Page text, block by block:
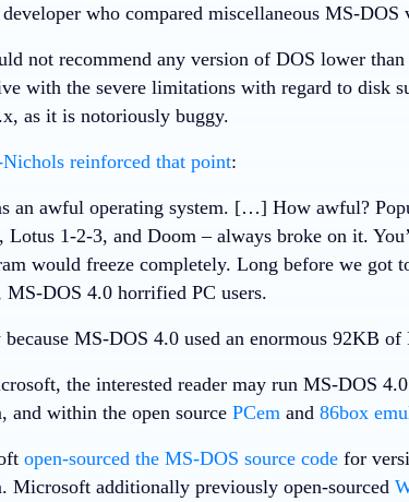
who compared miscellaneous MS-DOS
not recommend any version of DOS lower
with the severe limitations with regard to disk
as it is notoriously buggy.
Nichols reinforced that point:
an awful operating system. […] How awful?
Lotus 1-2-3, and Doom – always broke on it.
would freeze completely. Long before we got
MS-DOS 4.0 horrified PC users.
MS-DOS 4.0 used an enormous 92KB
the interested reader may run MS-DOS
and within the open source PCem and 86box
open-sourced the MS-DOS source codefor
Microsoft additionally previously open-sourced